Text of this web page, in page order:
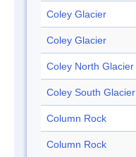
Coley Glacier
Coley Glacier
Coley North Glacier
Coley South Glacier
Column Rock
Column Rock